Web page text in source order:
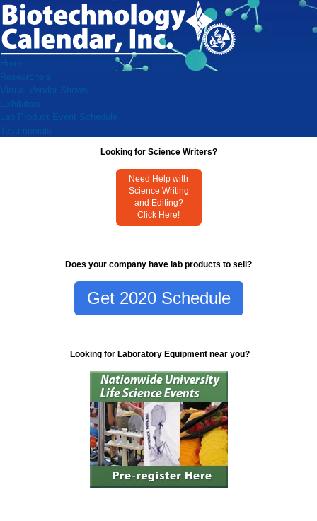
Home
Researchers
Virtual Vendor Shows
Exhibitors
Lab Product Event Schedule
Testimonials
Looking for Science Writers?
Need Help with
Science Writing
and Editing?
Click Here!
Does your company have lab products to sell?
Get 2020 Schedule
Looking for Laboratory Equipment near you?